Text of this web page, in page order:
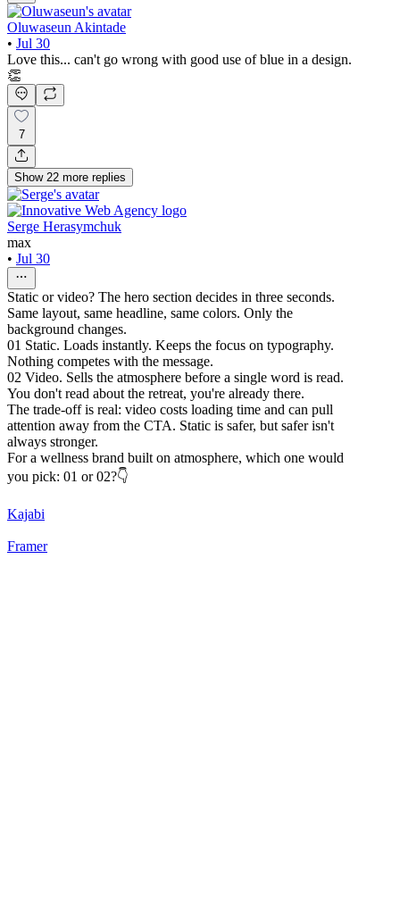
Oluwaseun Akintade
• Jul 30
Love this... can't go wrong with good use of blue in a design.
👏
7
Show 22 more replies
Serge Herasymchuk
max
• Jul 30
Static or video? The hero section decides in three seconds.
Same layout, same headline, same colors. Only the
background changes.
01 Static. Loads instantly. Keeps the focus on typography.
Nothing competes with the message.
02 Video. Sells the atmosphere before a single word is read.
You don't read about the retreat, you're already there.
The trade-off is real: video costs loading time and can pull
attention away from the CTA. Static is safer, but safer isn't
always stronger.
For a wellness brand built on atmosphere, which one would
you pick: 01 or 02?👇
Kajabi
Framer